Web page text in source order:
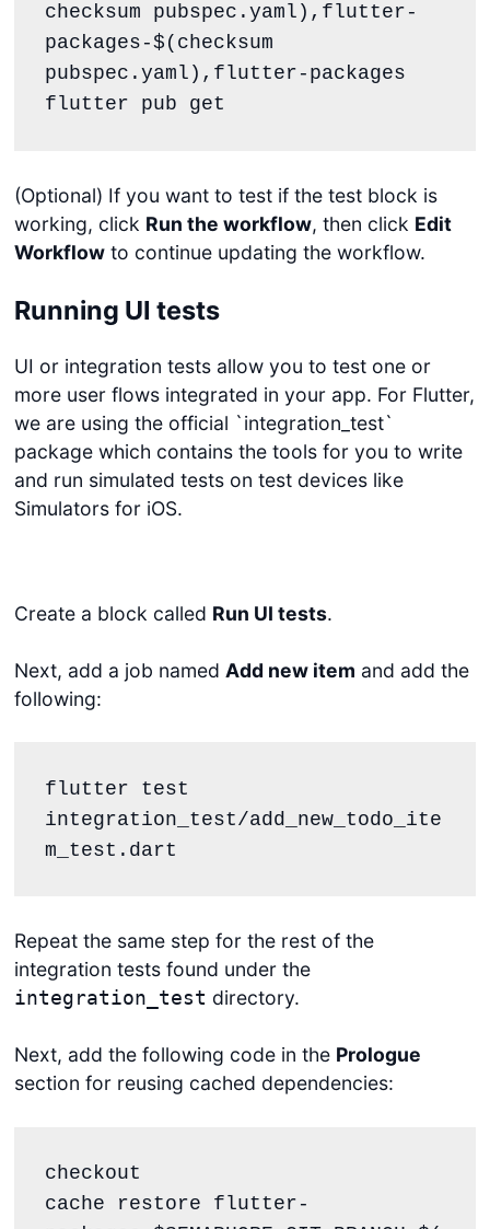
checksum pubspec.yaml),flutter-
packages-$(checksum
pubspec.yaml),flutter-packages
flutter pub get
(Optional) If you want to test if the test block is
working, click Run the workflow, then click Edit
Workflowto continue updating the workflow.
Running UI tests
UI or integration tests allow you to test one or
more user flows integrated in your app. For Flutter,
we are using the official `integration_test`
package which contains the tools for you to write
and run simulated tests on test devices like
Simulators for iOS.
Create a block called Run UI tests.
Next, add a job named Add new item and add the
following:
flutter test
integration_test/add_new_todo_ite
m_test.dart
Repeat the same step for the rest of the
integration tests found under the
integration_test directory.
Next, add the following code in the Prologue
section for reusing cached dependencies:
checkout
cache restore flutter-